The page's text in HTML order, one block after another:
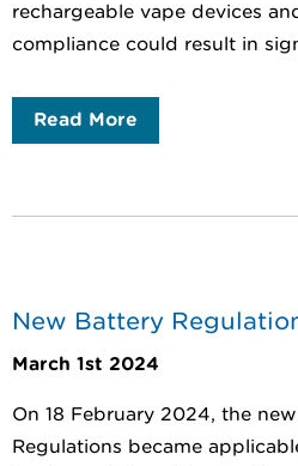
rechargeable vape devices
compliance could result in
Read More
New Battery
March 1st 2024
On 18 February 2024, the
Regulations became